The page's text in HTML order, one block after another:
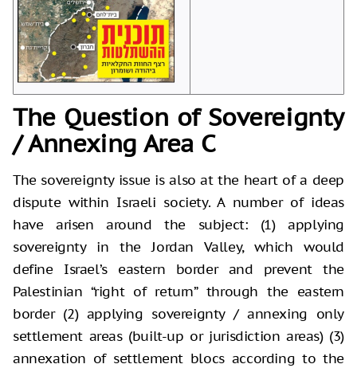
The Question of Sovereignty
/ Annexing Area C
The sovereignty issue is also at the heart of a deep
dispute within Israeli society. A number of ideas
have arisen around the subject: (1) applying
sovereignty in the Jordan Valley, which would
define Israel’s eastern border and prevent the
Palestinian “right of return” through the eastern
border (2) applying sovereignty / annexing only
settlement areas (built-up or jurisdiction areas) (3)
annexation of settlement blocs according to the